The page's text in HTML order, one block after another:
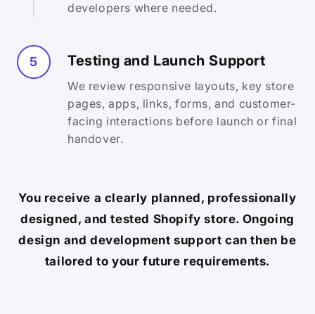
developers where needed.
5 Testing and Launch Support
We review responsive layouts, key store
pages, apps, links, forms, and customer-
facing interactions before launch or final
handover.
You receive a clearly planned, professionally
designed, and tested Shopify store. Ongoing
design and development support can then be
tailored to your future requirements.